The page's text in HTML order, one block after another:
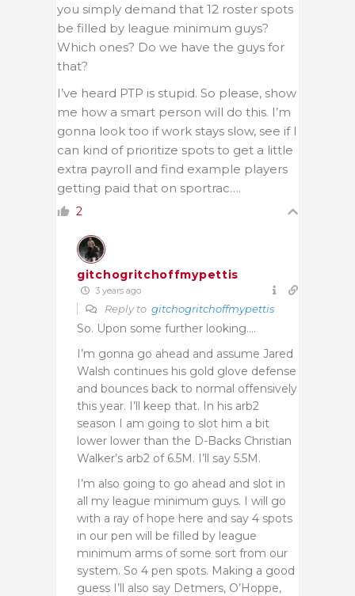
you simply demand that 12 roster spots
be filled by league minimum guys?
Which ones? Do we have the guys for
that?
I’ve heard PTP is stupid. So please, show
me how a smart person will do this. I’m
gonna look too if work stays slow, see if I
can kind of prioritize spots to get a little
extra payroll and find example players
getting paid that on sportrac….
2
gitchogritchoffmypettis
3 years ago
Reply to gitchogritchoffmypettis
So. Upon some further looking….
I’m gonna go ahead and assume Jared
Walsh continues his gold glove defense
and bounces back to normal offensively
this year. I’ll keep that. In his arb2
season I am going to slot him a bit
lower lower than the D-Backs Christian
Walker’s arb2 of 6.5M. I’ll say 5.5M.
I’m also going to go ahead and slot in
all my league minimum guys. I will go
with a ray of hope here and say 4 spots
in our pen will be filled by league
minimum arms of some sort from our
system. So 4 pen spots. Making a good
guess I’ll also say Detmers, O’Hoppe,